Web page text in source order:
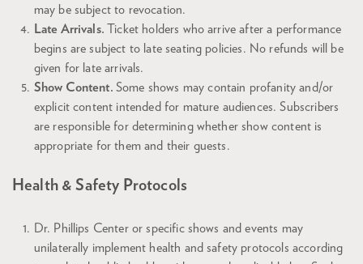
may be subject to revocation.
Late Arrivals.
Ticket holders who arrive after a performance
begins are subject to late seating policies. No refunds will be
given for late arrivals.
Show Content. Some shows may contain profanity and/or
explicit content intended for mature audiences. Subscribers
are responsible for determining whether show content is
appropriate for them and their guests.
Health & Safety Protocols
Dr. Phillips Center or specific shows and events may
unilaterally implement health and safety protocols according